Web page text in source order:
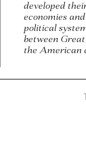
developed
economies
political
between
the American